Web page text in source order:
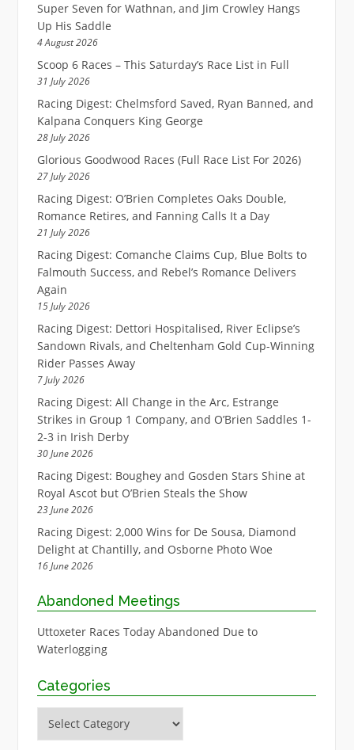
Super Seven for Wathnan, and Jim Crowley Hangs
Up His Saddle
4 August 2026
Scoop 6 Races – This Saturday’s Race List in Full
31 July 2026
Racing Digest: Chelmsford Saved, Ryan Banned, and
Kalpana Conquers King George
28 July 2026
Glorious Goodwood Races (Full Race List For 2026)
27 July 2026
Racing Digest: O’Brien Completes Oaks Double,
Romance Retires, and Fanning Calls It a Day
21 July 2026
Racing Digest: Comanche Claims Cup, Blue Bolts to
Falmouth Success, and Rebel’s Romance Delivers
Again
15 July 2026
Racing Digest: Dettori Hospitalised, River Eclipse’s
Sandown Rivals, and Cheltenham Gold Cup-Winning
Rider Passes Away
7 July 2026
Racing Digest: All Change in the Arc, Estrange
Strikes in Group 1 Company, and O’Brien Saddles 1-
2-3 in Irish Derby
30 June 2026
Racing Digest: Boughey and Gosden Stars Shine at
Royal Ascot but O’Brien Steals the Show
23 June 2026
Racing Digest: 2,000 Wins for De Sousa, Diamond
Delight at Chantilly, and Osborne Photo Woe
16 June 2026
Abandoned Meetings
Uttoxeter Races Today Abandoned Due to
Waterlogging
Categories